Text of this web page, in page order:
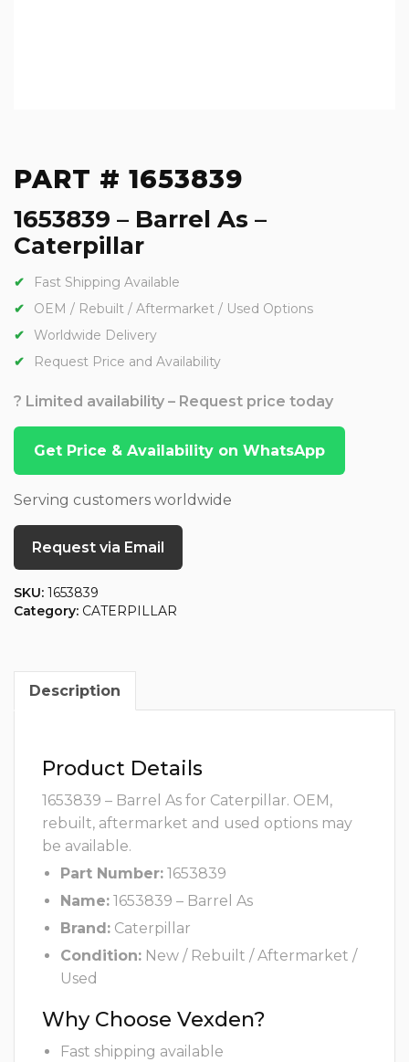
PART # 1653839
1653839 – Barrel As –
Caterpillar
Fast Shipping Available
OEM / Rebuilt / Aftermarket / Used Options
Worldwide Delivery
Request Price and Availability
? Limited availability – Request price today
Get Price & Availability on WhatsApp
Serving customers worldwide
Request via Email
SKU: 1653839
Category: CATERPILLAR
Description
Product Details
1653839 – Barrel As for Caterpillar. OEM,
rebuilt, aftermarket and used options may
be available.
Part Number: 1653839
Name: 1653839 – Barrel As
Brand: Caterpillar
Condition: New / Rebuilt / Aftermarket /
Used
Why Choose Vexden?
Fast shipping available